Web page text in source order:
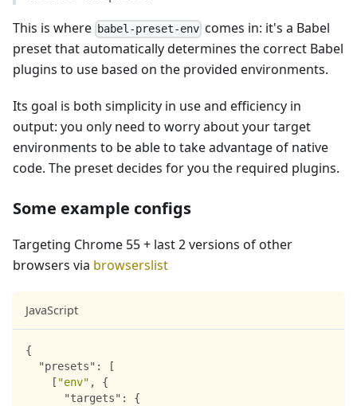
This is where babel-preset-env comes in: it's a Babel
preset that automatically determines the correct Babel
plugins to use based on the provided environments.
Its goal is both simplicity in use and efficiency in
output: you only need to worry about your target
environments to be able to take advantage of native
code. The preset decides for you the required plugins.
Some example configs
Targeting Chrome 55 + last 2 versions of other
browsers via browserslist
JavaScript
{
"presets" :
[
[ "env" ,
{
"targets" :
{